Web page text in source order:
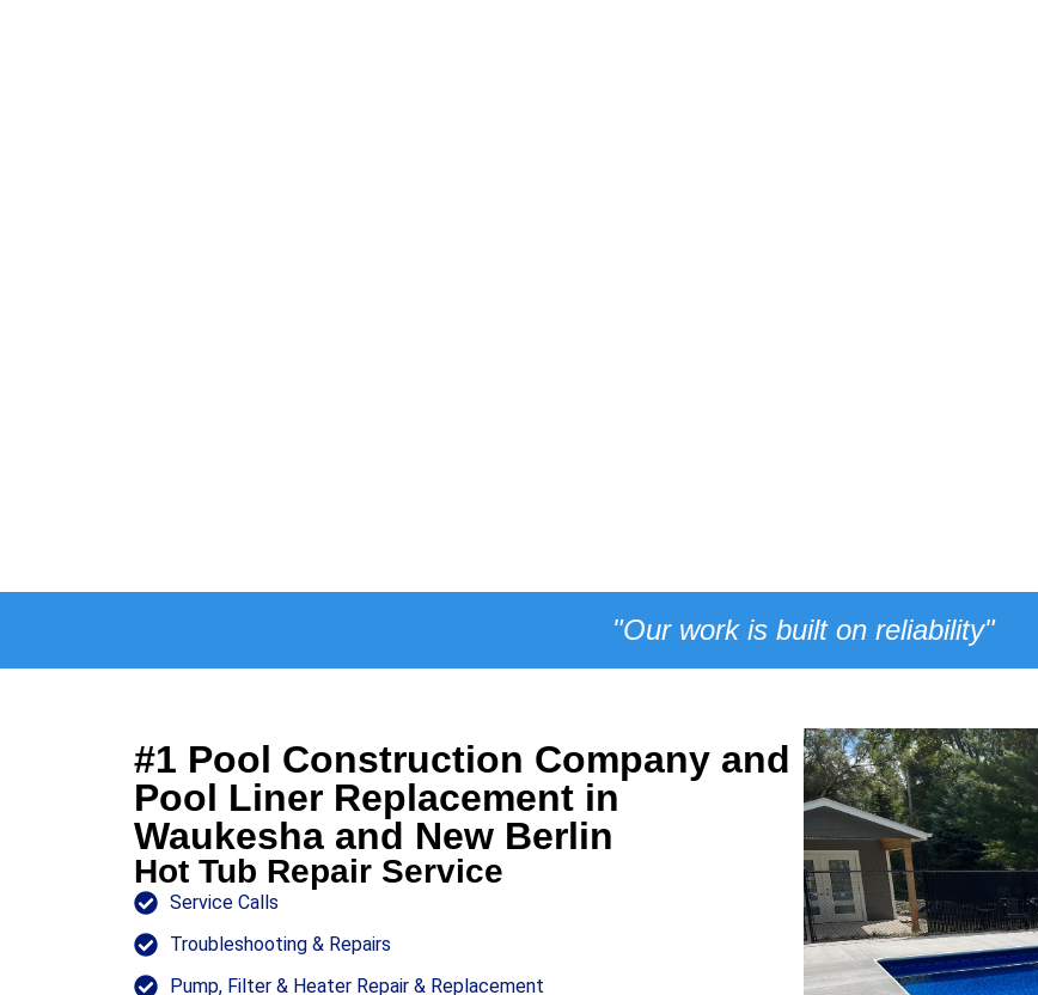
"Our work is built on reliability"
#1 Pool Construction Company and
Pool Liner Replacement in
Waukesha and New Berlin
Hot Tub Repair Service
Service Calls
Troubleshooting & Repairs
Pump, Filter & Heater Repair & Replacement